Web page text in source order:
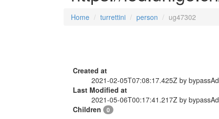
Home turrettini person ug47302
Created at
2021-02-05T07:08:17.425Z by
Last Modified at
2021-05-06T00:17:41.217Z by
Children
0